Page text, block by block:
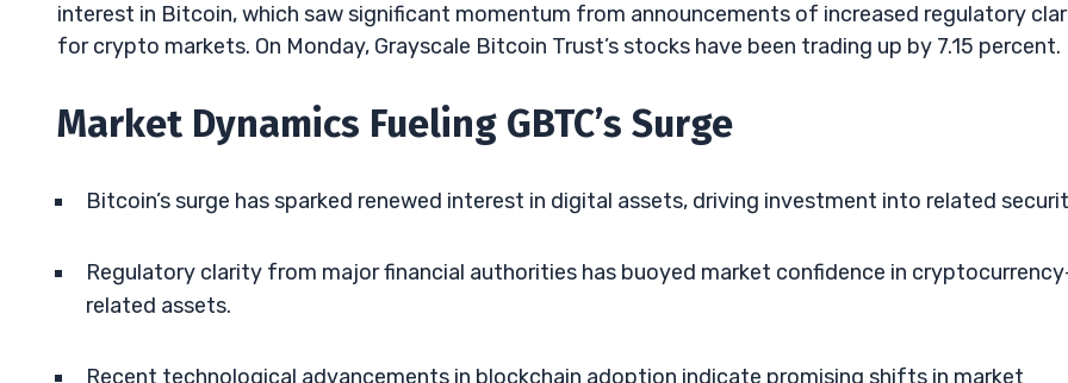
interest in Bitcoin, which saw significant momentum from announcements of increased regulatory
for crypto markets. On Monday, Grayscale Bitcoin Trust’s stocks have been trading up by 7.15 percent.
Market Dynamics Fueling GBTC’s Surge
Bitcoin’s surge has sparked renewed interest in digital assets, driving investment into related
Regulatory clarity from major financial authorities has buoyed market confidence in
related assets.
Recent technological advancements in blockchain adoption indicate promising shifts in market